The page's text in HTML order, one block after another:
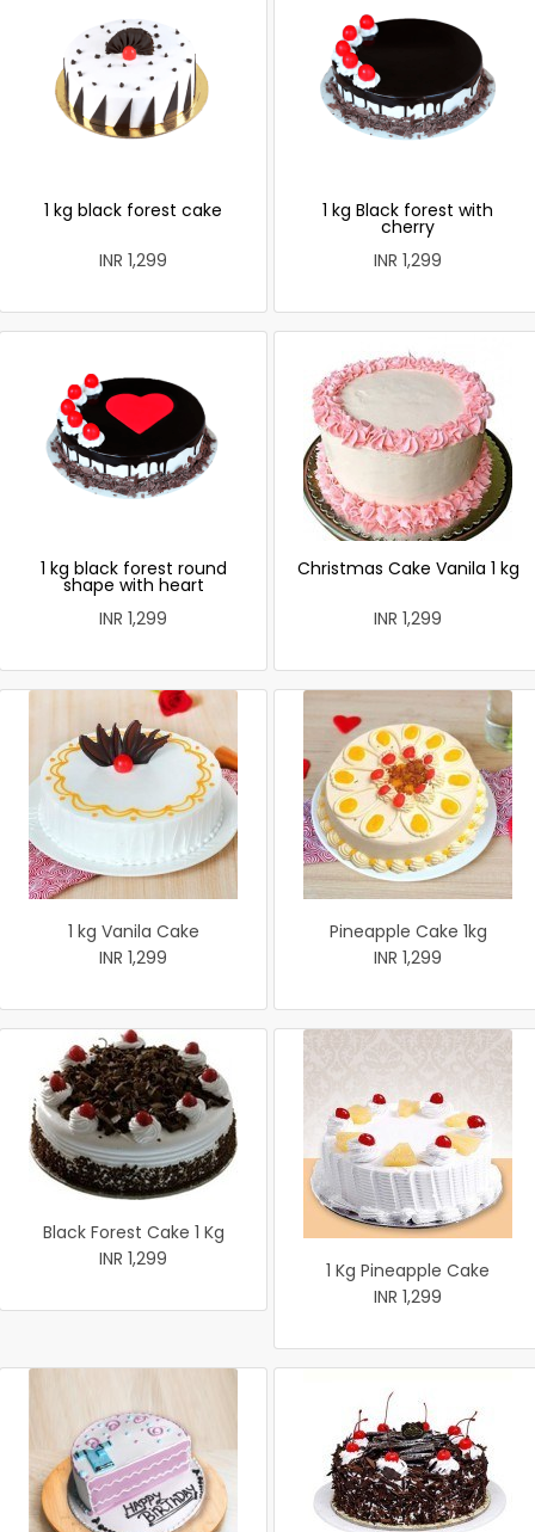
1 kg black forest cake
INR 1,299
1 kg Black forest with
cherry
INR 1,299
1 kg black forest round
shape with heart
INR 1,299
Christmas Cake Vanila 1 kg
INR 1,299
1 kg Vanila Cake
INR 1,299
Pineapple Cake 1kg
INR 1,299
Black Forest Cake 1 Kg
INR 1,299
1 Kg Pineapple Cake
INR 1,299